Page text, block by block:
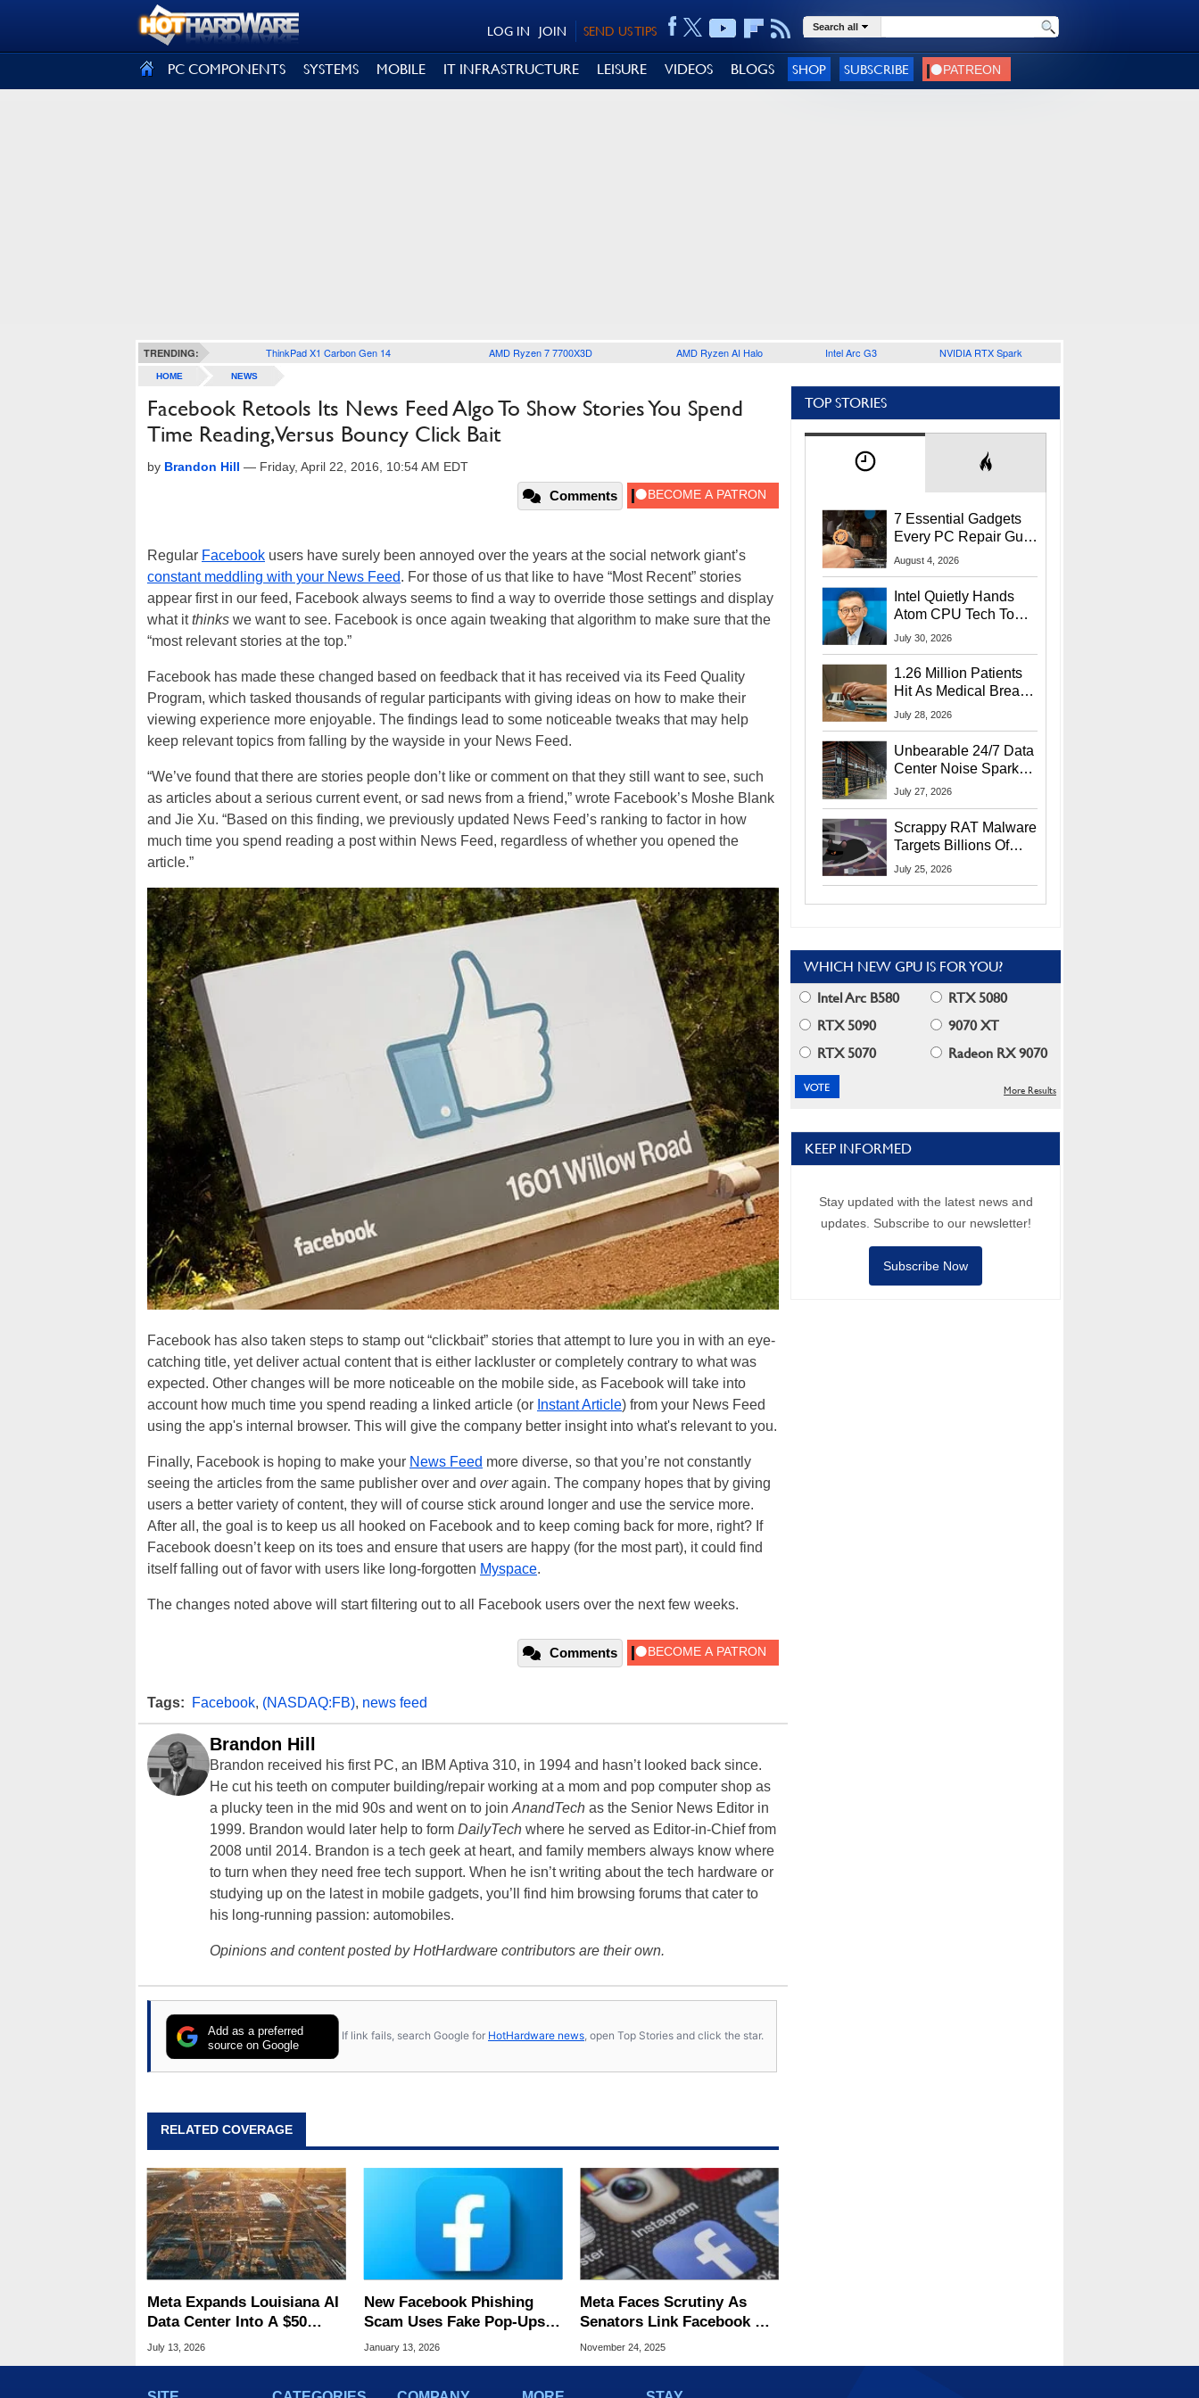
SEND US TIPS
JOIN
LOG IN Search all
PC COMPONENTS SYSTEMS MOBILE IT INFRASTRUCTURE LEISURE VIDEOS BLOGS SHOP SUBSCRIBE
TRENDING: ThinkPad X1 Carbon Gen 14 AMD Ryzen 7 7700X3D AMD Ryzen AI Halo Intel Arc G3 NVIDIA RTX Spark
HOME NEWS
Facebook Retools Its News Feed Algo To Show Stories You Spend
Time Reading, Versus Bouncy Click Bait
by Brandon Hill — Friday, April 22, 2016, 10:54 AM EDT
Comments
Regular Facebook users have surely been annoyed over the years at the social network giant’s
constant meddling with your News Feed. For those of us that like to have “Most Recent” stories
appear first in our feed, Facebook always seems to find a way to override those settings and display
what itthinks we want to see. Facebook is once again tweaking that algorithm to make sure that the
“most relevant stories at the top.”
Facebook has made these changed based on feedback that it has received via its Feed Quality
Program, which tasked thousands of regular participants with giving ideas on how to make their
viewing experience more enjoyable. The findings lead to some noticeable tweaks that may help
keep relevant topics from falling by the wayside in your News Feed.
“We’ve found that there are stories people don’t like or comment on that they still want to see, such
as articles about a serious current event, or sad news from a friend,” wrote Facebook’s Moshe Blank
and Jie Xu. “Based on this finding, we previously updated News Feed’s ranking to factor in how
much time you spend reading a post within News Feed, regardless of whether you opened the
article.”
Facebook has also taken steps to stamp out “clickbait” stories that attempt to lure you in with an eye-
catching title, yet deliver actual content that is either lackluster or completely contrary to what was
expected. Other changes will be more noticeable on the mobile side, as Facebook will take into
account how much time you spend reading a linked article (or Instant Article) from your News Feed
using the app's internal browser. This will give the company better insight into what's relevant to you.
Finally, Facebook is hoping to make your News Feed more diverse, so that you’re not constantly
seeing the articles from the same publisher over and overagain. The company hopes that by giving
users a better variety of content, they will of course stick around longer and use the service more.
After all, the goal is to keep us all hooked on Facebook and to keep coming back for more, right? If
Facebook doesn’t keep on its toes and ensure that users are happy (for the most part), it could find
itself falling out of favor with users like long-forgotten Myspace.
The changes noted above will start filtering out to all Facebook users over the next few weeks.
Comments
Tags: Facebook, (NASDAQ:FB), news feed
Brandon Hill
Brandon received his first PC, an IBM Aptiva 310, in 1994 and hasn’t looked back since.
He cut his teeth on computer building/repair working at a mom and pop computer shop as
a plucky teen in the mid 90s and went on to join AnandTech as the Senior News Editor in
1999. Brandon would later help to form DailyTech where he served as Editor-in-Chief from
2008 until 2014. Brandon is a tech geek at heart, and family members always know where
to turn when they need free tech support. When he isn’t writing about the tech hardware or
studying up on the latest in mobile gadgets, you’ll find him browsing forums that cater to
his long-running passion: automobiles.
Opinions and content posted by HotHardware contributors are their own.
Add as a preferred
source on Google
If link fails, search Google for HotHardware news, open Top Stories and click the star.
RELATED COVERAGE
Meta Expands Louisiana AI
Data Center Into A $50
Billion Megaproject
July 13, 2026
New Facebook Phishing
Scam Uses Fake Pop‑Ups
So Real Even Experts Get
January 13, 2026
Meta Faces Scrutiny As
Senators Link Facebook &
Instagram To Billions In
November 24, 2025
TOP STORIES
7 Essential Gadgets
Every PC Repair Guru
Should Own
August 4, 2026
Intel Quietly Hands
Atom CPU Tech To
Startup Linked To
July 30, 2026
1.26 Million Patients
Hit As Medical Breach
Exposes Social
July 28, 2026
Unbearable 24/7 Data
Center Noise Sparks
Lawsuit From Furious
July 27, 2026
Scrappy RAT Malware
Targets Billions Of
Chrome And Edge
July 25, 2026
WHICH NEW GPU IS FOR YOU?
Intel Arc B580
RTX 5080
RTX 5090
9070 XT
RTX 5070
Radeon RX 9070
More Results
KEEP INFORMED
Stay updated with the latest news and
updates. Subscribe to our newsletter!
Subscribe Now